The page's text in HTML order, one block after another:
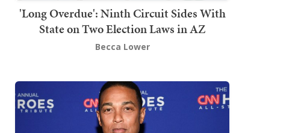
'Long Overdue': Ninth Circuit Sides With
State on Two Election Laws in AZ
Becca Lower